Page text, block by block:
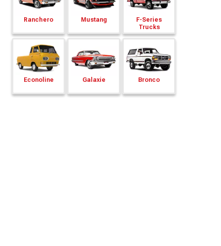
Ranchero Mustang
F-Series
Trucks
Econoline Galaxie Bronco